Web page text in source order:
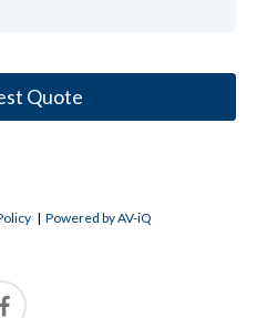
Quote
|Powered by AV-iQ